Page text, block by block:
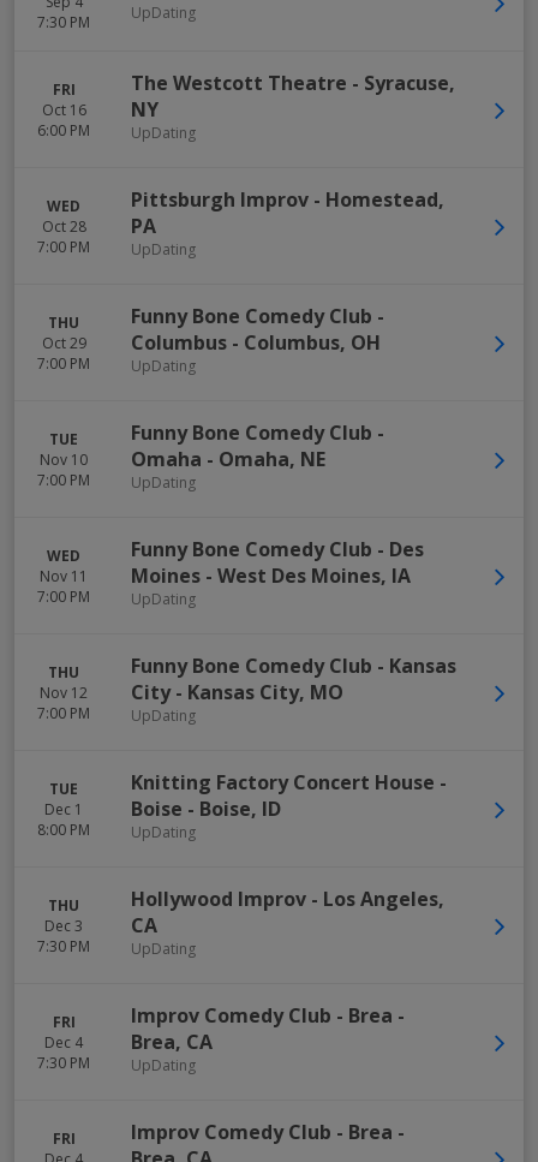
7:30 PM
UpDating
FRI
Oct 16
6:00 PM
The Westcott Theatre - Syracuse,
NY
UpDating
WED
Oct 28
7:00 PM
Pittsburgh Improv - Homestead,
PA
UpDating
THU
Oct 29
7:00 PM
Funny Bone Comedy Club -
Columbus - Columbus, OH
UpDating
TUE
Nov 10
7:00 PM
Funny Bone Comedy Club -
Omaha - Omaha, NE
UpDating
WED
Nov 11
7:00 PM
Funny Bone Comedy Club - Des
Moines - West Des Moines, IA
UpDating
THU
Nov 12
7:00 PM
Funny Bone Comedy Club - Kansas
City- Kansas City, MO
UpDating
TUE
Dec 1
8:00 PM
Knitting Factory Concert House -
Boise - Boise, ID
UpDating
THU
Dec 3
7:30 PM
Hollywood Improv - Los Angeles,
CA
UpDating
FRI
Dec 4
7:30 PM
Improv Comedy Club - Brea -
Brea, CA
UpDating
FRI
Improv Comedy Club - Brea -